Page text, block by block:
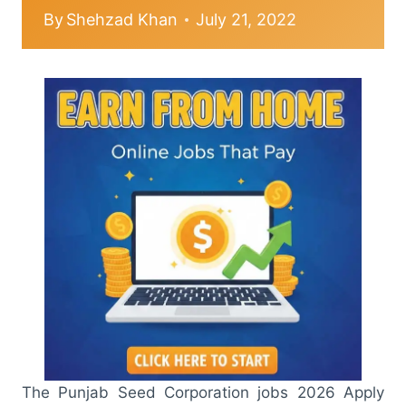
ByShehzad Khan July 21, 2022
The Punjab Seed Corporation jobs 2026 Apply